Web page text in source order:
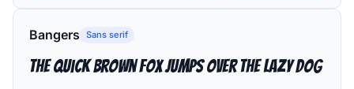
Bangers Sans serif
The quick brown fox jumps over the lazy dog